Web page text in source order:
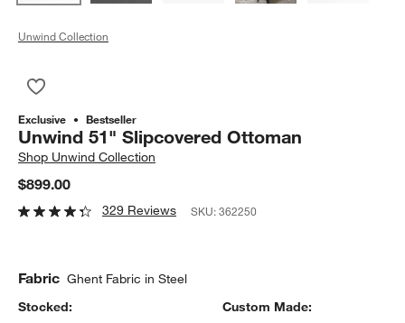
Unwind Collection
Exclusive Bestseller
Unwind 51" Slipcovered Ottoman
Shop Unwind Collection
$899.00
329 Reviews SKU:362250
Fabric Ghent Fabric in Steel
Stocked:
Custom Made: